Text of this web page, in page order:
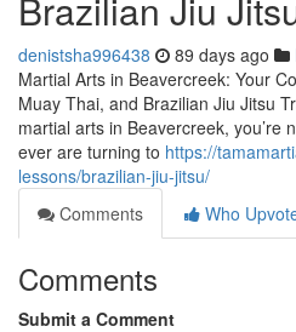
denistsha996438 89 days ago
Martial Arts in Beavercreek: Your
Muay Thai, and Brazilian Jiu Jitsu
martial arts in Beavercreek, you’re
ever are turning to https://
lessons/brazilian-jiu-jitsu/
Comments
Who
Comments
Submit a Comment